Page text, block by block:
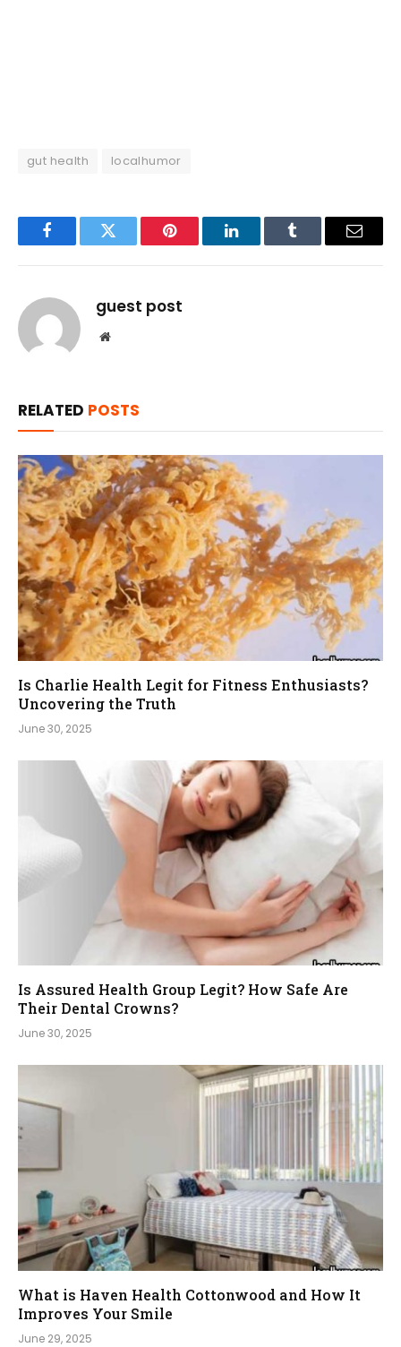
gut health localhumor
FacebookTwitter Pinterest LinkedInTumblr Email
guest post
Website
RELATED POSTS
Is Charlie Health Legit for Fitness Enthusiasts?
Uncovering the Truth
June 30, 2025
Is Assured Health Group Legit? How Safe Are
Their Dental Crowns?
June 30, 2025
What is Haven Health Cottonwood and How It
Improves Your Smile
June 29, 2025